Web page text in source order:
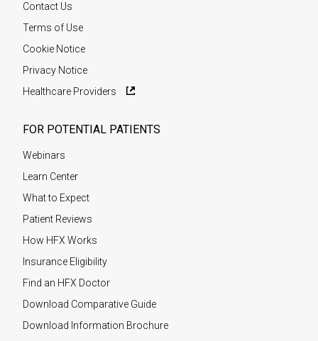
Contact Us
Terms of Use
Cookie Notice
Privacy Notice
Healthcare Providers
FOR POTENTIAL PATIENTS
Webinars
Learn Center
What to Expect
Patient Reviews
How HFX Works
Insurance Eligibility
Find an HFX Doctor
Download Comparative Guide
Download Information Brochure